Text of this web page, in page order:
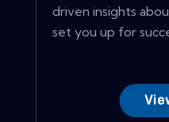
driven insights
set you up for